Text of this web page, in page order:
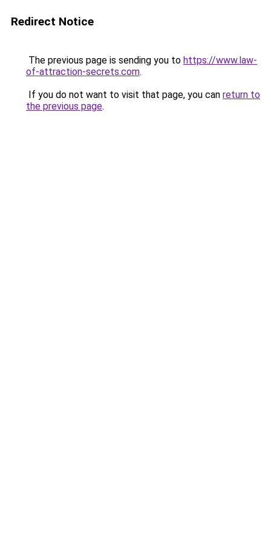
Redirect Notice
The previous page is sending you to https://www.law-
of-attraction-secrets.com.
If you do not want to visit that page, you can return to
the previous page.